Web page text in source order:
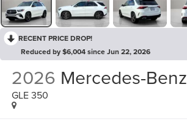
RECENT PRICE DROP!
Reduced by $6,004 since Jun 22, 2026
2026 Mercedes-Benz
GLE 350